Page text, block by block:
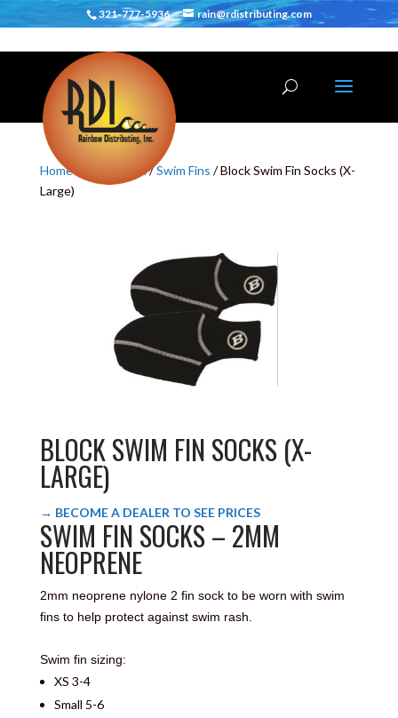
321-777-5936 rain@rdistributing.com
Home/ Body Board/Swim Fins / Block Swim Fin Socks (X-
Large)
BLOCK SWIM FIN SOCKS (X-
LARGE)
→ BECOME A DEALER TO SEE PRICES
SWIM FIN SOCKS – 2MM
NEOPRENE
2mm neoprene nylone 2 fin sock to be worn with swim
fins to help protect against swim rash.
Swim fin sizing:
XS 3-4
Small 5-6